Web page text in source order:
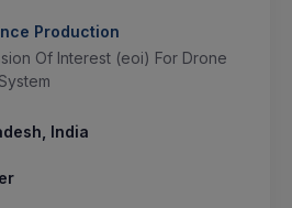
Production
Of Interest (eoi) For Drone
India